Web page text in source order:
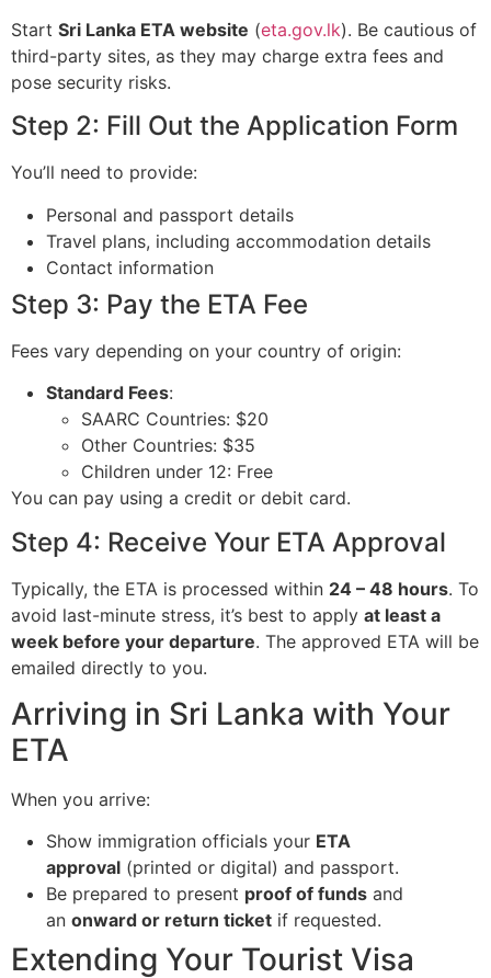
Start Sri Lanka ETA website (eta.gov.lk). Be cautious of
third-party sites, as they may charge extra fees and
pose security risks.
Step 2: Fill Out the Application Form
You’ll need to provide:
Personal and passport details
Travel plans, including accommodation details
Contact information
Step 3: Pay the ETA Fee
Fees vary depending on your country of origin:
Standard Fees:
SAARC Countries: $20
Other Countries: $35
Children under 12: Free
You can pay using a credit or debit card.
Step 4: Receive Your ETA Approval
Typically, the ETA is processed within 24 – 48 hours. To
avoid last-minute stress, it’s best to apply at least a
week before your departure. The approved ETA will be
emailed directly to you.
Arriving in Sri Lanka with Your
ETA
When you arrive:
Show immigration officials your ETA
approval (printed or digital) and passport.
Be prepared to present proof of funds and
an onward or return ticket if requested.
Extending Your Tourist Visa